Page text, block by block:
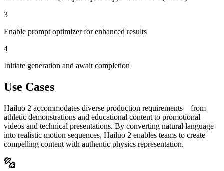
3
Enable prompt optimizer for enhanced results
4
Initiate generation and await completion
Use Cases
Hailuo 2 accommodates diverse production requirements—from
athletic demonstrations and educational content to promotional
videos and technical presentations. By converting natural language
into realistic motion sequences, Hailuo 2 enables teams to create
compelling content with authentic physics representation.